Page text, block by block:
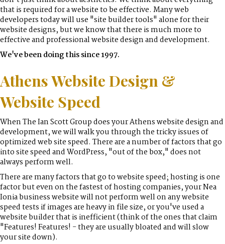
that is required for a website to be effective. Many web
developers today will use "site builder tools" alone for their
website designs, but we know that there is much more to
effective and professional website design and development.
We've been doing this since 1997.
Athens Website Design &
Website Speed
When The Ian Scott Group does your Athens website design and
development, we will walk you through the tricky issues of
optimized web site speed. There are a number of factors that go
into site speed and WordPress, "out of the box," does not
always perform well.
There are many factors that go to website speed; hosting is one
factor but even on the fastest of hosting companies, your Nea
Ionia business website will not perform well on any website
speed tests if images are heavy in file size, or you've used a
website builder that is inefficient (think of the ones that claim
"Features! Features! - they are usually bloated and will slow
your site down).